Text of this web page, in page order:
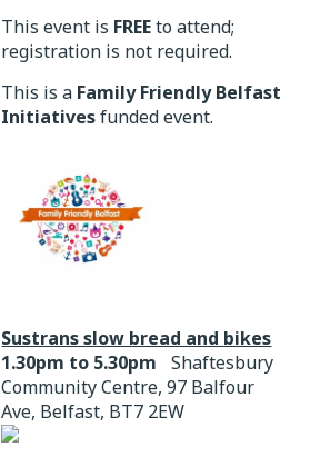
This event is FREEto attend;
registration is not required.
This is a Family Friendly Belfast
Initiativesfunded event.
Sustrans slow bread and bikes
1.30pm to 5.30pm
Shaftesbury
Community Centre, 97 Balfour
Ave, Belfast, BT7 2EW